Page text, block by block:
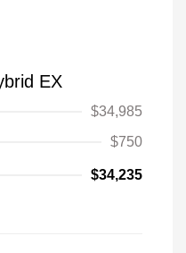
EX
$34,985
$750
$34,235